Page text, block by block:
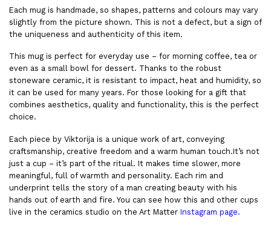
Each mug is handmade, so shapes, patterns and colours may vary
slightly from the picture shown. This is not a defect, but a sign of
the uniqueness and authenticity of this item.
This mug is perfect for everyday use – for morning coffee, tea or
even as a small bowl for dessert. Thanks to the robust
stoneware ceramic, it is resistant to impact, heat and humidity, so
it can be used for many years. For those looking for a gift that
combines aesthetics, quality and functionality, this is the perfect
choice.
Each piece by Viktorija is a unique work of art, conveying
craftsmanship, creative freedom and a warm human touch.It’s not
just a cup – it’s part of the ritual. It makes time slower, more
meaningful, full of warmth and personality. Each rim and
underprint tells the story of a man creating beauty with his
hands out of earth and fire. You can see how this and other cups
live in the ceramics studio on the Art Matter Instagram page.